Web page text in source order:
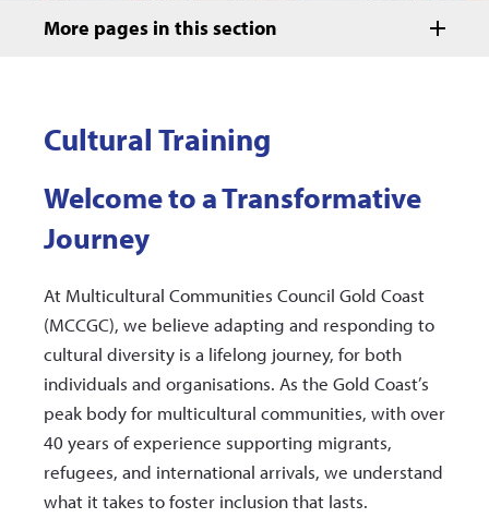
More pages in this section
Cultural Training
Welcome to a Transformative
Journey
At Multicultural Communities Council Gold Coast
(MCCGC), we believe adapting and responding to
cultural diversity is a lifelong journey, for both
individuals and organisations. As the Gold Coast’s
peak body for multicultural communities, with over
40 years of experience supporting migrants,
refugees, and international arrivals, we understand
what it takes to foster inclusion that lasts.